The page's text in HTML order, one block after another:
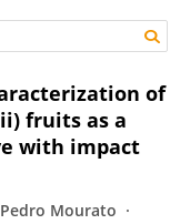
of
fruits as a
with impact
Mourato